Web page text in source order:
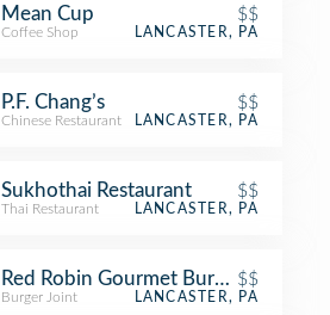
Mean Cup $$
Coffee Shop LANCASTER, PA
P.F. Chang’s $$
Chinese Restaurant LANCASTER, PA
Sukhothai Restaurant $$
Thai Restaurant LANCASTER, PA
Red Robin Gourmet Burgers and
$$
Burger Joint LANCASTER, PA